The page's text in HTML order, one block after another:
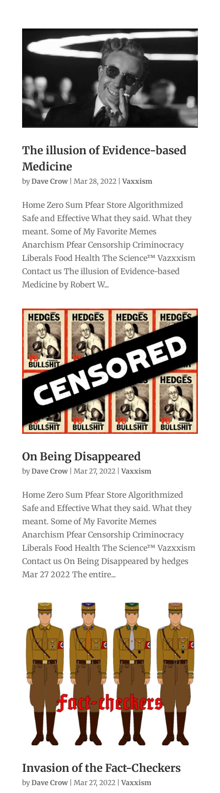
The illusion of Evidence-based
Medicine
byDave Crow| Mar 28, 2022| Vaxxism
Home Zero Sum Pfear Store Algorithmized
Safe and Effective What they said. What they
meant. Some of My Favorite Memes
Anarchism Pfear Censorship Criminocracy
Liberals Food Health The Science™ Vazxxism
Contact us The illusion of Evidence-based
Medicine by Robert W...
On Being Disappeared
byDave Crow| Mar 27, 2022| Vaxxism
Home Zero Sum Pfear Store Algorithmized
Safe and Effective What they said. What they
meant. Some of My Favorite Memes
Anarchism Pfear Censorship Criminocracy
Liberals Food Health The Science™ Vazxxism
Contact us On Being Disappeared by hedges
Mar 27 2022 The entire...
Invasion of the Fact-Checkers
byDave Crow| Mar 27, 2022| Vaxxism